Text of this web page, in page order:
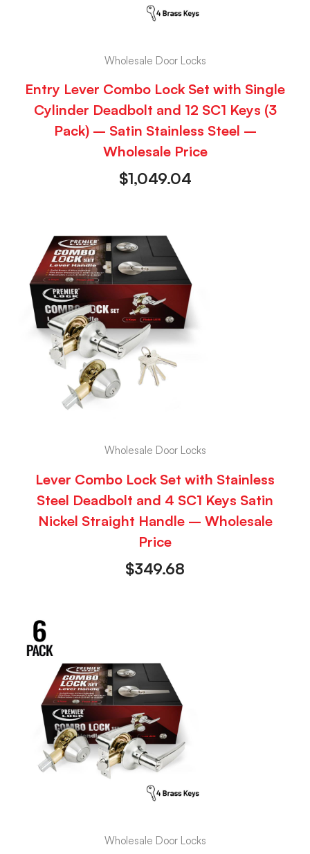
Wholesale Door Locks
Entry Lever Combo Lock Set with Single
Cylinder Deadbolt and 12 SC1 Keys (3
Pack) – Satin Stainless Steel –
Wholesale Price
$1,049.04
Wholesale Door Locks
Lever Combo Lock Set with Stainless
Steel Deadbolt and 4 SC1 Keys Satin
Nickel Straight Handle – Wholesale
Price
$349.68
Wholesale Door Locks